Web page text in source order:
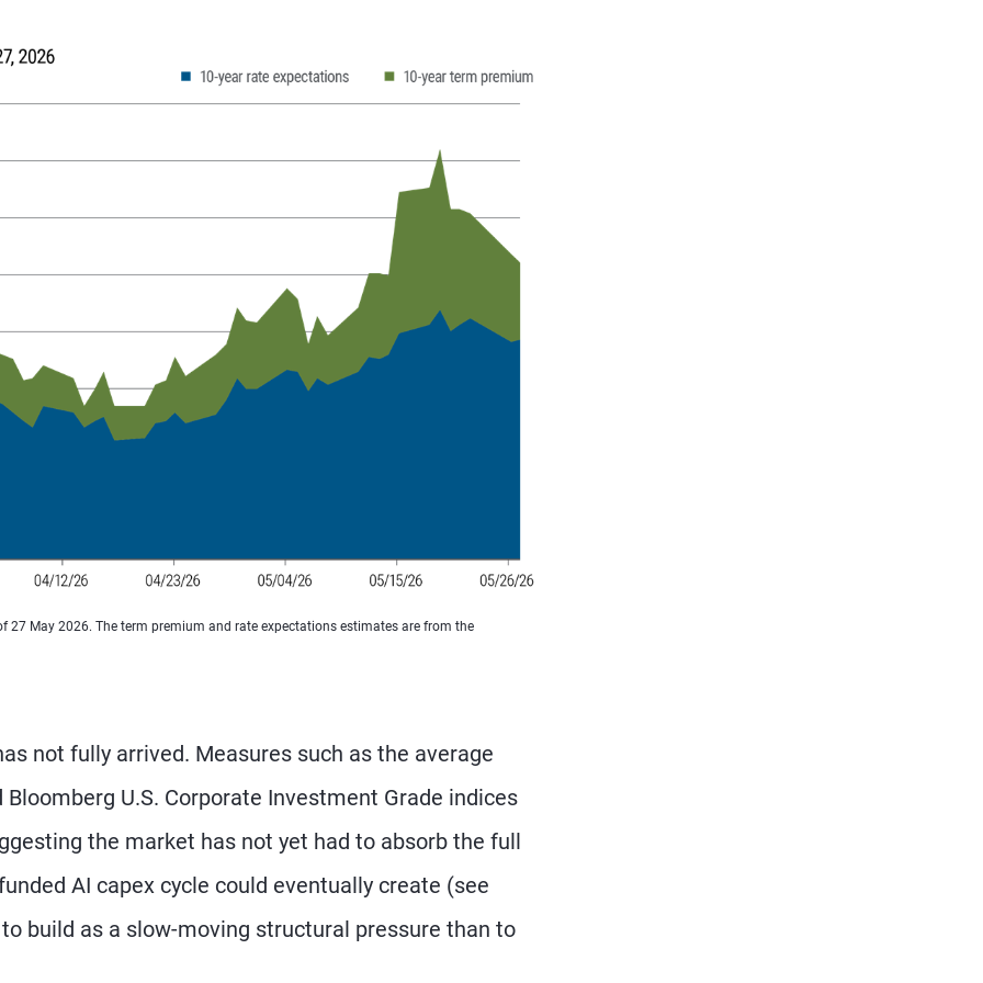
27 May 2026. The term premium and rate expectations estimates are from the
not fully arrived. Measures such as the average
U.S. Corporate Investment Grade indices
the market has not yet had to absorb the full
AI capex cycle could eventually create (see
build as a slow-moving structural pressure than to